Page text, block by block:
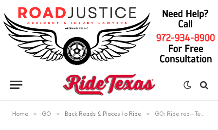
Home » GO » Back Roads & Places to Ride » GO: Ride red—Texas’ autumn color hot spots (Part 1)